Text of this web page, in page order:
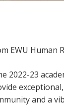
EWU Human
2022-23
and a